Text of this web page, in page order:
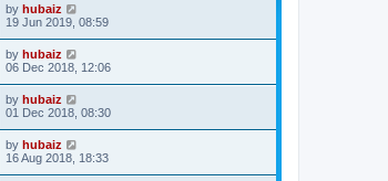
by hubaiz
19 Jun 2019, 08:59
by hubaiz
06 Dec 2018, 12:06
by hubaiz
01 Dec 2018, 08:30
by hubaiz
16 Aug 2018, 18:33